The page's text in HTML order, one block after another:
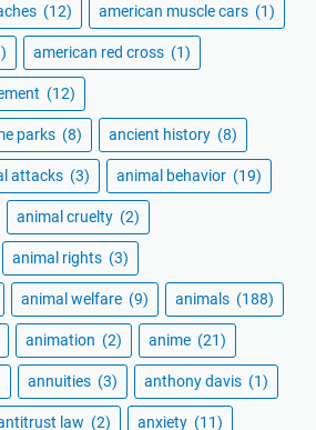
(12) american muscle cars (1)
american red cross (1)
(12)
parks (8) ancient history (8)
attacks (3) animal behavior (19)
animal cruelty (2)
animal rights (3)
animal welfare (9) animals (188)
animation (2) anime (21)
annuities (3) anthony davis (1)
law (2) anxiety (11)